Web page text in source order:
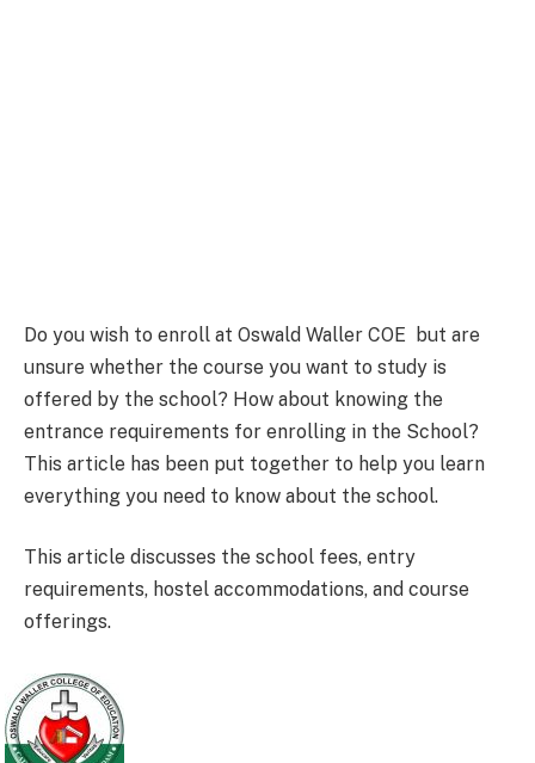
Do you wish to enroll at Oswald Waller COE but are
unsure whether the course you want to study is
offered by the school? How about knowing the
entrance requirements for enrolling in the School?
This article has been put together to help you learn
everything you need to know about the school.
This article discusses the school fees, entry
requirements, hostel accommodations, and course
offerings.